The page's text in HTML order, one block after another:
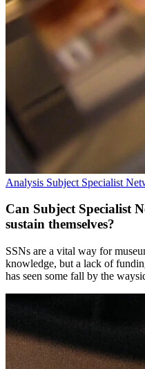
Analysis Subject Specialist
Can Subject Specialist
sustain themselves?
SSNs are a vital way for
knowledge, but a lack of
has seen some fall by the